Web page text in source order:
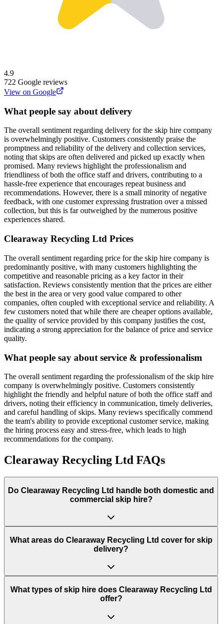
4.9
722 Google reviews
View on Google
What people say about delivery
The overall sentiment regarding delivery for the skip hire company
is overwhelmingly positive. Customers consistently praise the
promptness and reliability of the delivery and collection services,
noting that skips are often delivered and picked up exactly when
promised. Many reviews highlight the professionalism and
friendliness of both the office staff and drivers, contributing to a
hassle-free experience that encourages repeat business and
recommendations. However, there is a small minority of negative
feedback, with one customer expressing frustration over a missed
collection, but this is far outweighed by the numerous positive
experiences shared.
Clearaway Recycling Ltd Prices
The overall sentiment regarding price for the skip hire company is
predominantly positive, with many customers highlighting the
competitive and reasonable pricing as a key factor in their
satisfaction. Reviews consistently mention that the prices are either
the best in the area or very good value compared to other
companies, often coupled with exceptional service and reliability. A
few customers noted that while there are cheaper options available,
the quality of service provided by this company justifies the cost,
indicating a strong appreciation for the balance of price and service
quality.
What people say about service & professionalism
The overall sentiment regarding the professionalism of the skip hire
company is overwhelmingly positive. Customers consistently
highlight the friendly and helpful nature of both the office staff and
drivers, noting their efficiency in communication, timely deliveries,
and careful handling of skips. Many reviews specifically commend
the team's ability to provide exceptional customer service, making
the hiring process easy and stress-free, which leads to high
recommendations for the company.
Clearaway Recycling Ltd FAQs
Do Clearaway Recycling Ltd handle both domestic and
commercial skip hire?
What areas do Clearaway Recycling Ltd cover for skip
delivery?
What types of skip hire does Clearaway Recycling Ltd
offer?